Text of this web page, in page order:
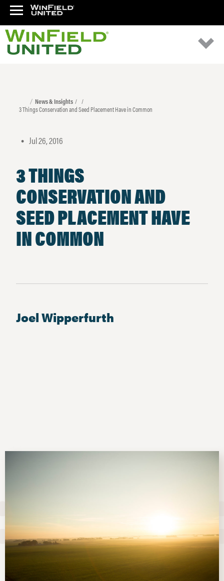
News & Insights
3 Things Conservation and Seed Placement Have in Common
• Jul 26, 2016
3 THINGS
CONSERVATION AND
SEED PLACEMENT HAVE
IN COMMON
Joel Wipperfurth